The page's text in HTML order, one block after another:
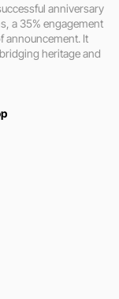
anniversary
a 35% engagement
announcement. It
heritage and